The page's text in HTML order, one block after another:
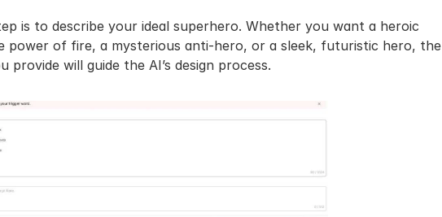
is to describe your ideal superhero. Whether you want a heroic
power of fire, a mysterious anti-hero, or a sleek, futuristic hero, the
provide will guide the AI’s design process.